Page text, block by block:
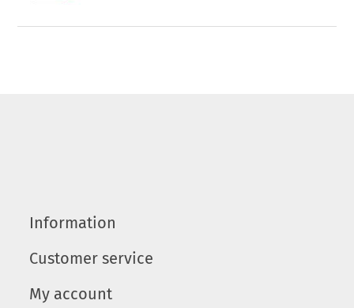
Information
Customer service
My account